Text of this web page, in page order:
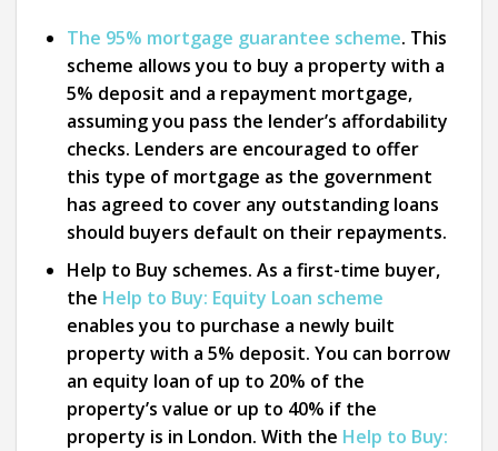
The 95% mortgage guarantee scheme. This
scheme allows you to buy a property with a
5% deposit and a repayment mortgage,
assuming you pass the lender’s affordability
checks. Lenders are encouraged to offer
this type of mortgage as the government
has agreed to cover any outstanding loans
should buyers default on their repayments.
Help to Buy schemes. As a first-time buyer,
the Help to Buy: Equity Loan scheme
enables you to purchase a newly built
property with a 5% deposit. You can borrow
an equity loan of up to 20% of the
property’s value or up to 40% if the
property is in London. With the Help to Buy: